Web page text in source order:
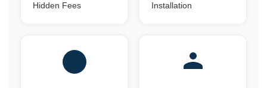
Hidden Fees
Installation